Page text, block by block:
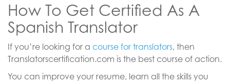
How To Get Certified As A
Spanish Translator
If you’re looking for a course for translators, then
Translatorscertification.com is the best course of action.
You can improve your resume, learn all the skills you